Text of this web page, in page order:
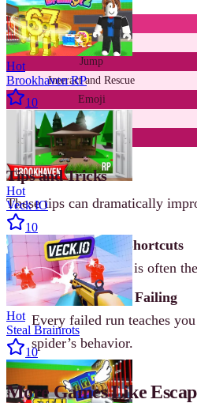
Action
Move
Jump
Interact and Rescue
Emoji
Menu
Camera
Tips and Tricks
These tips can dramatically
Avoid Obvious Shortcuts
The shortest path is often
Stay Calm After Failing
Every failed run teaches
spider’s behavior.
More Games Like
Hot
Brookhaven RP
10
Hot
Veck IO
10
Hot
Steal Brainrots
10